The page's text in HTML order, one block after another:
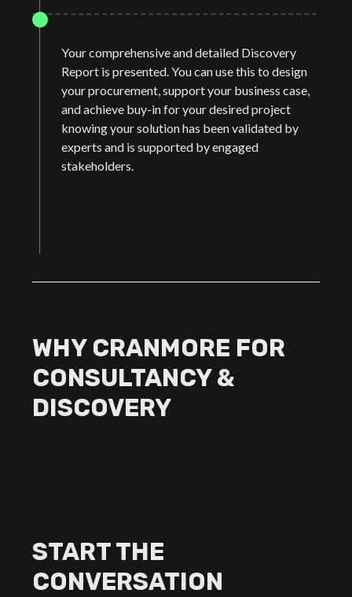
Your comprehensive and detailed Discovery
Report is presented. You can use this to design
your procurement, support your business case,
and achieve buy-in for your desired project
knowing your solution has been validated by
experts and is supported by engaged
stakeholders.
WHY CRANMORE FOR
CONSULTANCY &
DISCOVERY
START THE
CONVERSATION